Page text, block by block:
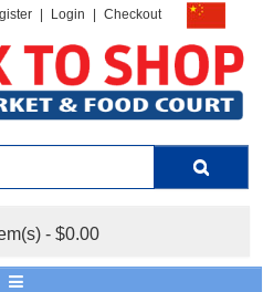
Login Checkout
- $0.00